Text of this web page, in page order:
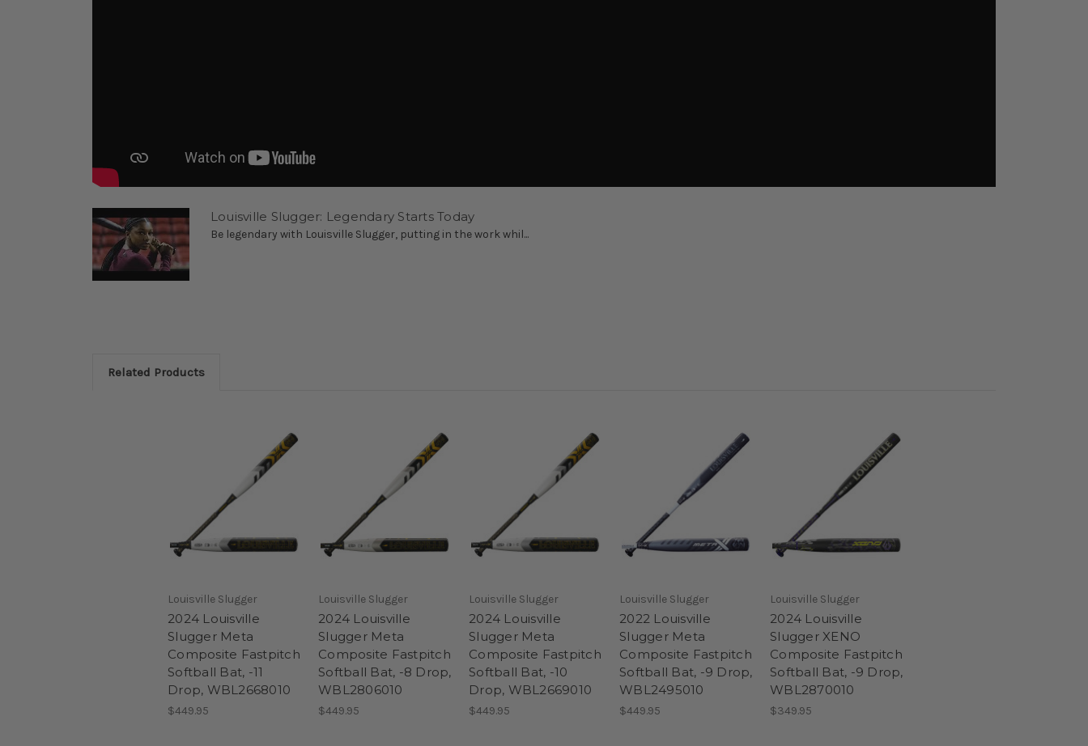
Louisville Slugger: Legendary Starts Today
Be legendary with Louisville Slugger, putting in the work whil...
Related Products
Louisville Slugger
2024 Louisville
Slugger Meta
Composite Fastpitch
Softball Bat, -11
Drop, WBL2668010
$449.95
Louisville Slugger
2024 Louisville
Slugger Meta
Composite Fastpitch
Softball Bat, -8 Drop,
WBL2806010
$449.95
Louisville Slugger
2024 Louisville
Slugger Meta
Composite Fastpitch
Softball Bat, -10
Drop, WBL2669010
$449.95
Louisville Slugger
2022 Louisville
Slugger Meta
Composite Fastpitch
Softball Bat, -9 Drop,
WBL2495010
$449.95
Louisville Slugger
2024 Louisville
Slugger XENO
Composite Fastpitch
Softball Bat, -9 Drop,
WBL2870010
$349.95